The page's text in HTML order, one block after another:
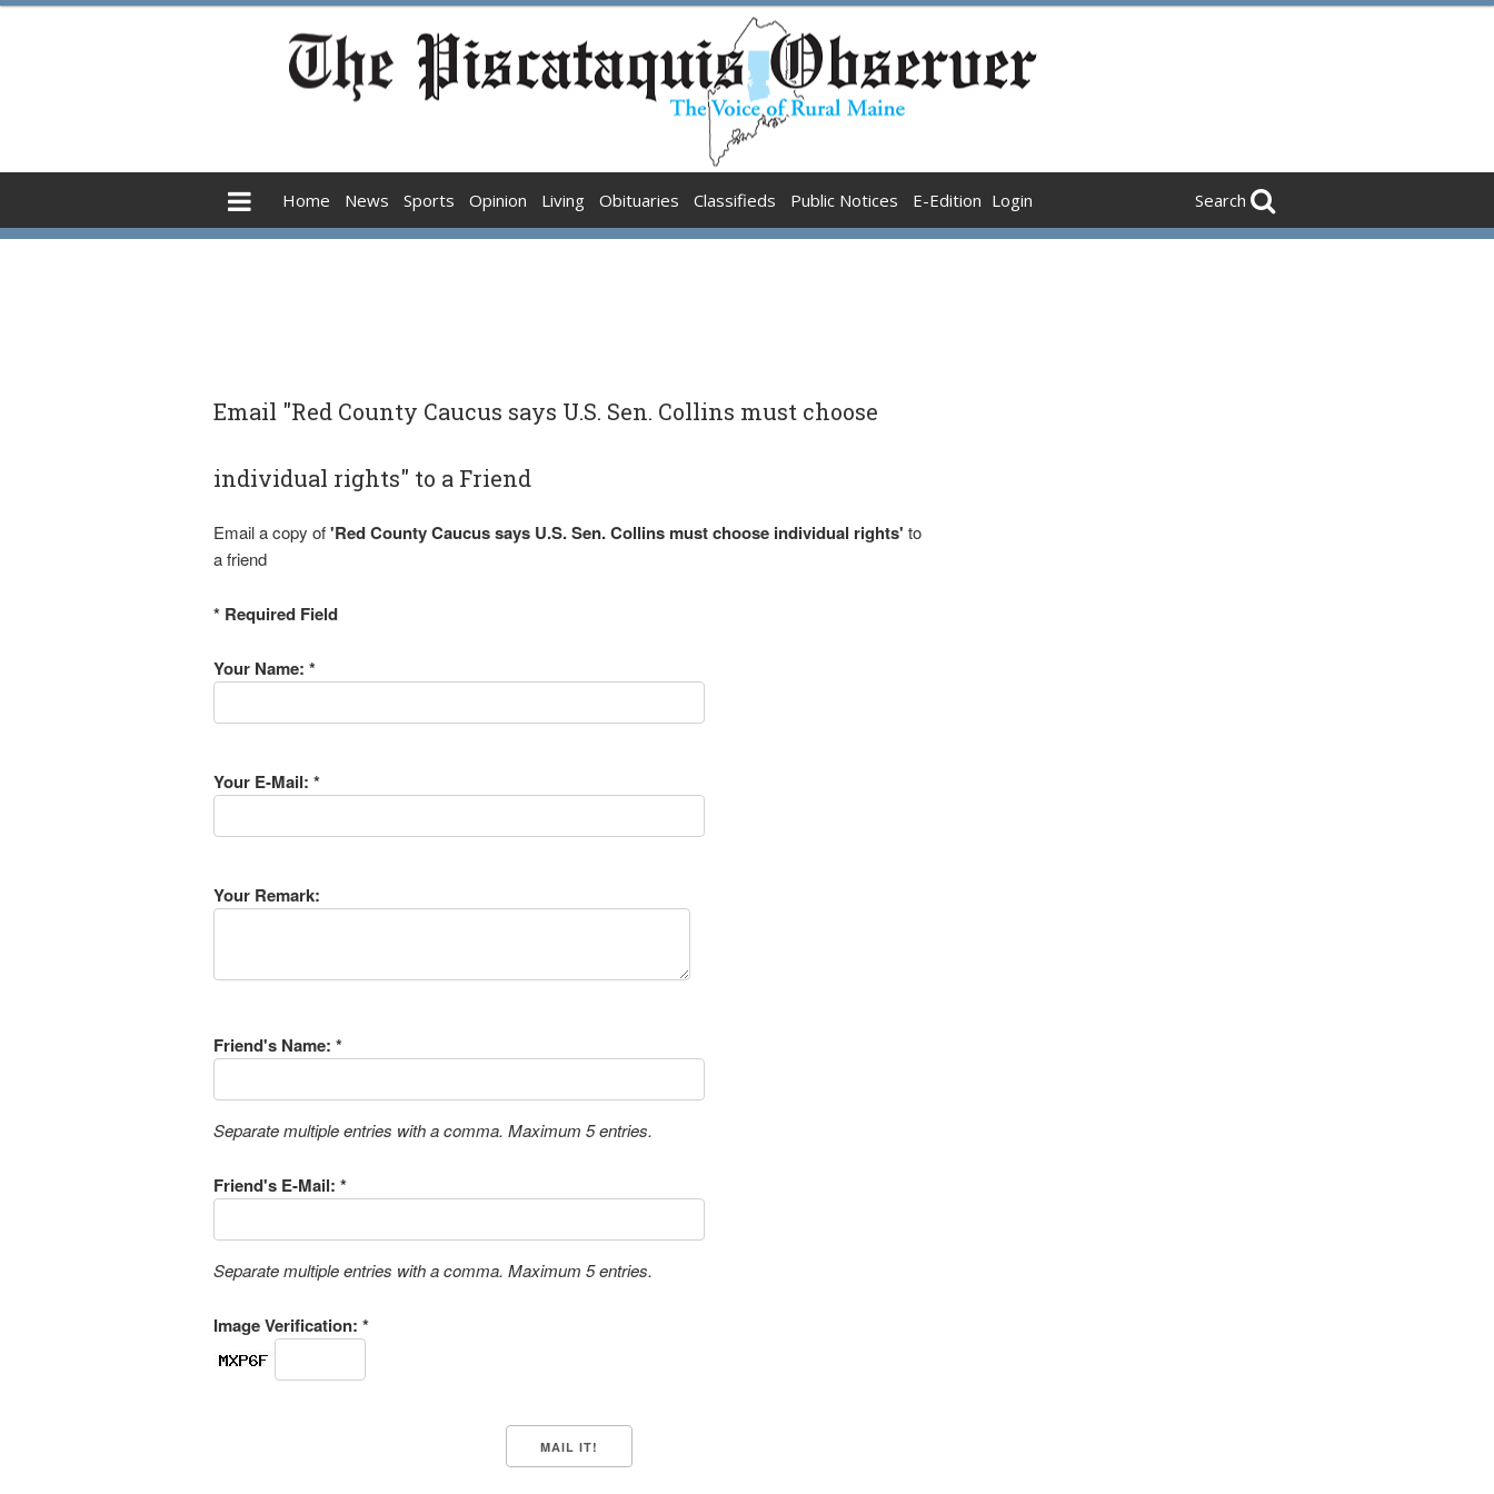
Home News Sports Opinion Living Obituaries Classifieds Public Notices E-Edition Login Search
Email "Red County Caucus says U.S. Sen. Collins must choose
individual rights" to a Friend
Email a copy of'Red County Caucus says U.S. Sen. Collins must choose individual rights' to
a friend
* Required Field
Your Name: *
Your E-Mail: *
Your Remark:
Friend's Name: *
Separate multiple entries with a comma. Maximum 5 entries.
Friend's E-Mail: *
Separate multiple entries with a comma. Maximum 5 entries.
Image Verification: *